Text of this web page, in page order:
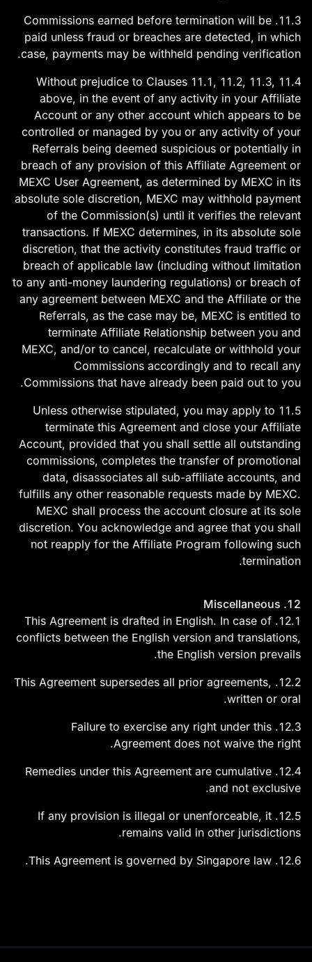
11.3. Commissions earned before termination will be
paid unless fraud or breaches are detected, in which
case, payments may be withheld pending verification.
11.4 Without prejudice to Clauses 11.1, 11.2, 11.3,
above, in the event of any activity in your Affiliate
Account or any other account which appears to be
controlled or managed by you or any activity of your
Referrals being deemed suspicious or potentially in
breach of any provision of this Affiliate Agreement or
MEXC User Agreement, as determined by MEXC in its
absolute sole discretion, MEXC may withhold payment
of the Commission(s) until it verifies the relevant
transactions. If MEXC determines, in its absolute sole
discretion, that the activity constitutes fraud traffic or
breach of applicable law (including without limitation
to any anti-money laundering regulations) or breach of
any agreement between MEXC and the Affiliate or the
Referrals, as the case may be, MEXC is entitled to
terminate Affiliate Relationship between you and
MEXC, and/or to cancel, recalculate or withhold your
Commissions accordingly and to recall any
Commissions that have already been paid out to you.
11.5 Unless otherwise stipulated, you may apply to
terminate this Agreement and close your Affiliate
Account, provided that you shall settle all outstanding
commissions, completes the transfer of promotional
data, disassociates all sub-affiliate accounts, and
fulfills any other reasonable requests made by MEXC.
MEXC shall process the account closure at its sole
discretion. You acknowledge and agree that you shall
not reapply for the Affiliate Program following such
termination.
12. Miscellaneous
12.1. This Agreement is drafted in English. In case of
conflicts between the English version and translations,
the English version prevails.
12.2. This Agreement supersedes all prior agreements,
written or oral.
12.3. Failure to exercise any right under this
Agreement does not waive the right.
12.4. Remedies under this Agreement are cumulative
and not exclusive.
12.5. If any provision is illegal or unenforceable, it
remains valid in other jurisdictions.
12.6. This Agreement is governed by Singapore law.